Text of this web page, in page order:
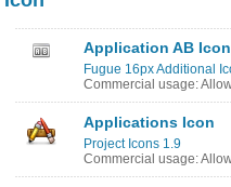
Application AB Icon
Fugue 16px Additional
Commercial usage:
Applications Icon
Project Icons 1.9
Commercial usage: